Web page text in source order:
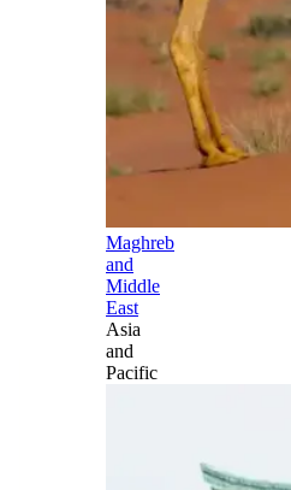
Maghreb
and
Middle
East
Asia
and
Pacific